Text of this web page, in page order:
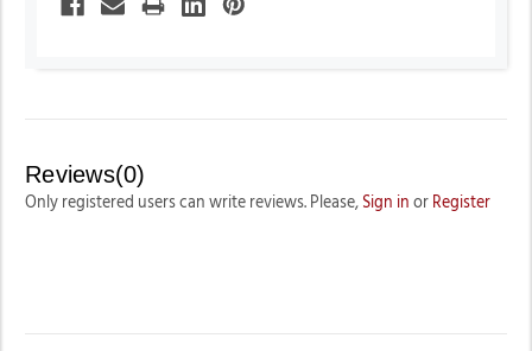
Reviews(0)
Only registered users can write reviews. Please, Sign in or Register